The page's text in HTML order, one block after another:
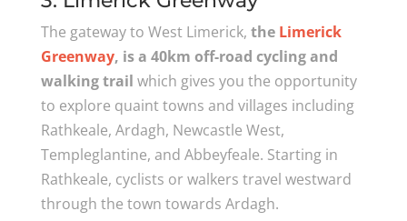
The gateway to West Limerick, the Limerick
Greenway, is a 40km off-road cycling and
walking trail which gives you the opportunity
to explore quaint towns and villages including
Rathkeale, Ardagh, Newcastle West,
Templeglantine, and Abbeyfeale. Starting in
Rathkeale, cyclists or walkers travel westward
through the town towards Ardagh.